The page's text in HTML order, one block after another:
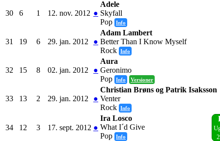
30 6 1 12. nov. 2012 ●
Adele
Skyfall
Pop Info
31 19 6 29. jan. 2012 ●
Adam Lambert
Better Than I Know Myself
Rock Info
32 15 8 02. jan. 2012 ●
Aura
Geronimo
Pop Info Versioner
33 13 2 29. jan. 2012 ●
Christian Brøns og Patrik Isaksson
Venter
Rock Info
34 12 3 17. sept. 2012 ●
Ira Losco
What I´d Give
Pop Info